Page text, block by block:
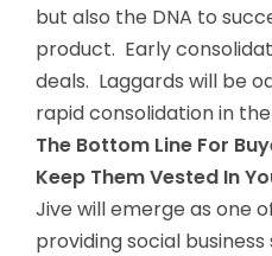
but also the DNA to
product. Early
deals. Laggards will be
rapid consolidation in
The Bottom Line For
Keep Them Vested In
Jive will emerge as one
providing social